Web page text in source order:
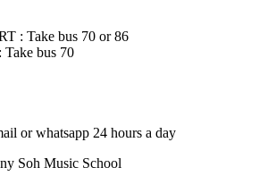
: Take bus 70 or 86
bus 70
or whatsapp 24 hours a day
Soh Music School